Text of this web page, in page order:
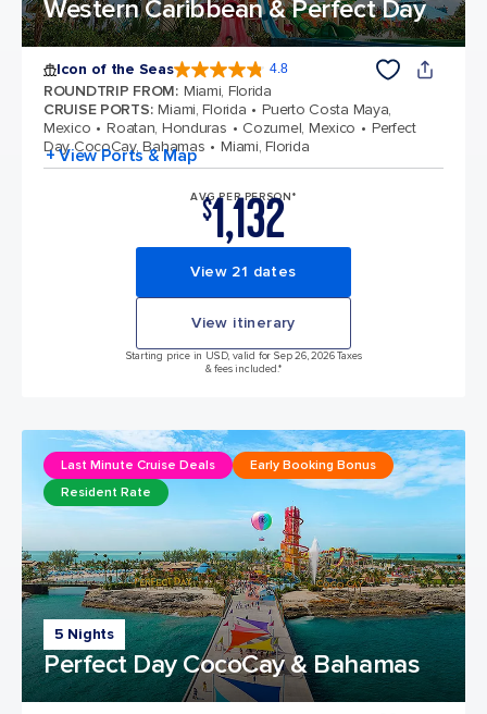
Western Caribbean & Perfect Day
Icon of the Seas 4.8
ROUNDTRIP FROM: Miami, Florida
CRUISE PORTS: Miami, Florida
Puerto Costa Maya,
Mexico
Roatan, Honduras Cozumel, Mexico
Perfect
Day CocoCay, Bahamas
Miami, Florida
+ View Ports & Map
AVG PER PERSON*
$1,132
View 21 dates
View itinerary
Starting price in USD, valid for Sep 26, 2026 Taxes
& fees included.*
5 Nights
Perfect Day CocoCay & Bahamas
Last Minute Cruise Deals
Early Booking Bonus
Resident Rate